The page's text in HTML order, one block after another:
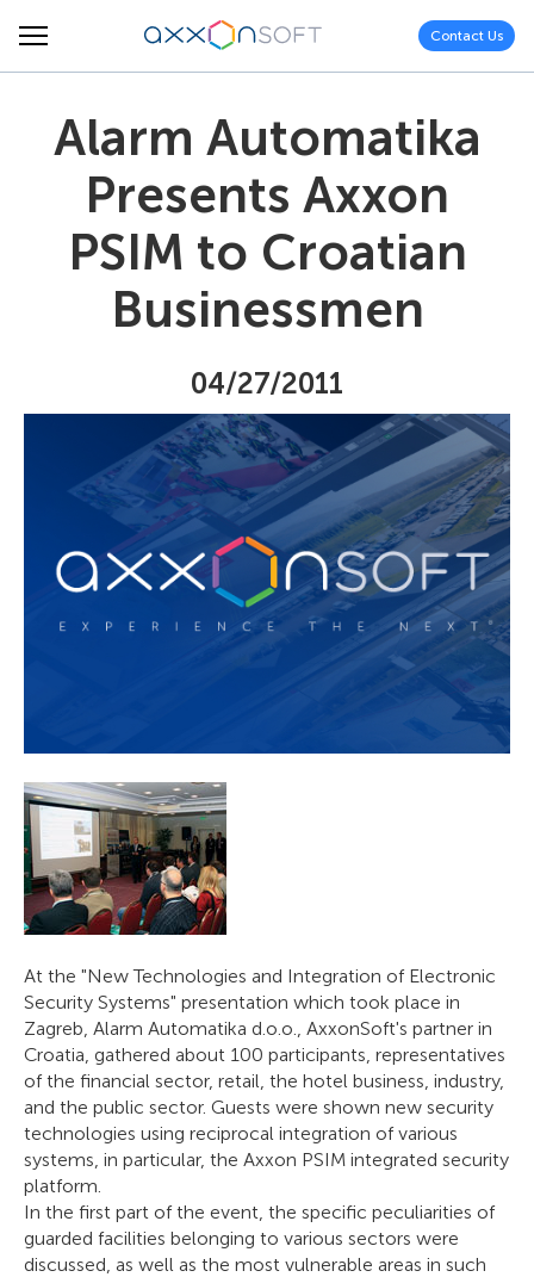
Contact Us
Alarm Automatika
Presents Axxon
PSIM to Croatian
Businessmen
04/27/2011
At the "New Technologies and Integration of Electronic
Security Systems" presentation which took place in
Zagreb, Alarm Automatika d.o.o., AxxonSoft's partner in
Croatia, gathered about 100 participants, representatives
of the financial sector, retail, the hotel business, industry,
and the public sector. Guests were shown new security
technologies using reciprocal integration of various
systems, in particular, the Axxon PSIM integrated security
platform.
In the first part of the event, the specific peculiarities of
guarded facilities belonging to various sectors were
discussed, as well as the most vulnerable areas in such